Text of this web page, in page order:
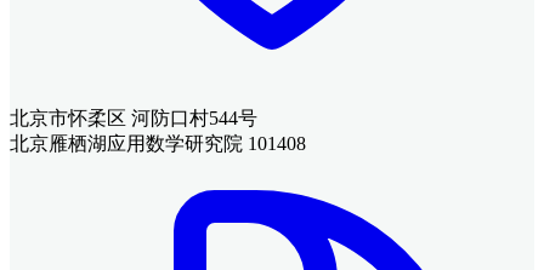
北京市怀柔区 河防口村544号
北京雁栖湖应用数学研究院 101408